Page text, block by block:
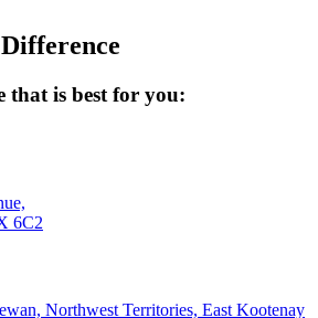
that is best for you:
6C2
Northwest Territories, East Kootenay